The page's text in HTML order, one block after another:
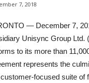
7, 2018
— December 7,
Unisync Group Ltd.
to its more than
represents the
focused suite of